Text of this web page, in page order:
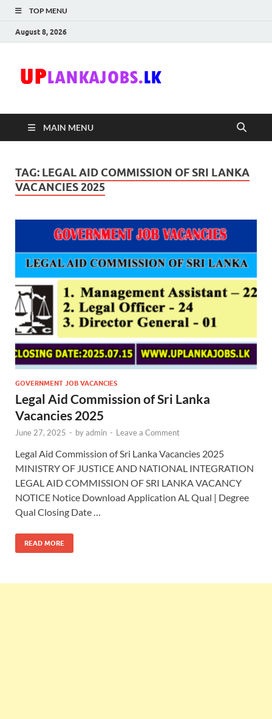
TOP MENU
August 8, 2026
MAIN MENU
TAG: LEGAL AID COMMISSION OF SRI LANKA
VACANCIES 2025
GOVERNMENT JOB VACANCIES
Legal Aid Commission of Sri Lanka
Vacancies 2025
June 27, 2025 - byadmin - Leave a Comment
Legal Aid Commission of Sri Lanka Vacancies 2025
MINISTRY OF JUSTICE AND NATIONAL INTEGRATION
LEGAL AID COMMISSION OF SRI LANKA VACANCY
NOTICE Notice Download Application AL Qual | Degree
Qual Closing Date …
READ MORE